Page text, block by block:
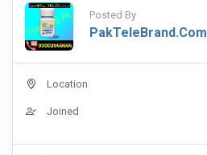
Posted By
PakTeleBrand.com
Location
Joined